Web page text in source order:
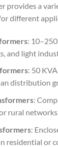
provides a
different
:
and light
: 50
distribution
:
rural networks
:
residential or